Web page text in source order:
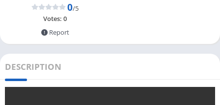
0/5
Votes: 0
Report
DESCRIPTION